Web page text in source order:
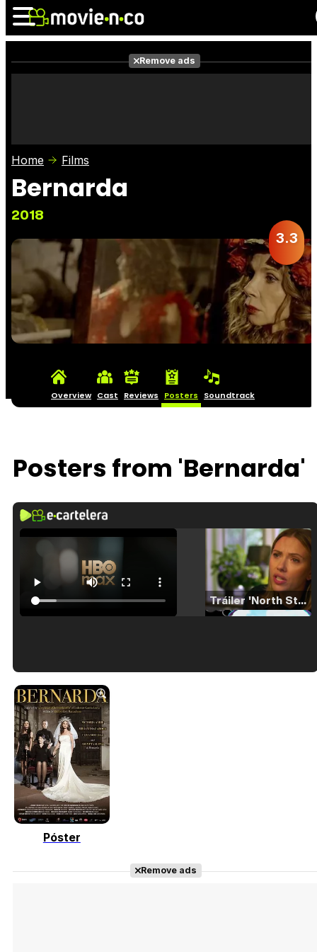
Photos
Remove ads
Home Films
Bernarda
2018
3.3
Overview Cast Reviews Posters Soundtrack
Posters from 'Bernarda'
Tráiler 'North Star' (2023)
Póster
Remove ads